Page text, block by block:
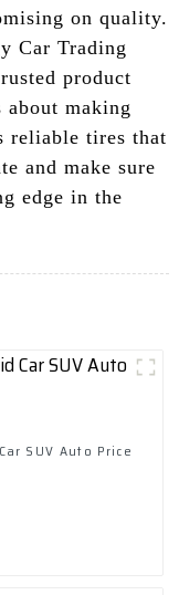
on quality.
Car Trading
product
about making
reliable tires that
and make sure
edge in the
SUV Auto Price